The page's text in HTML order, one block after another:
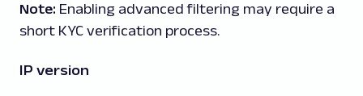
Note: Enabling advanced filtering may require a
short KYC verification process.
IP version